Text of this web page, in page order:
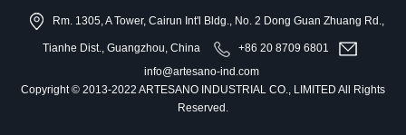
Rm. 1305, A Tower, Cairun Int'l Bldg., No. 2 Dong Guan Zhuang Rd.,
Tianhe Dist., Guangzhou, China
+86 20 8709 6801
info@artesano-ind.com
Copyright © 2013-2022 ARTESANO INDUSTRIAL CO., LIMITED All Rights
Reserved.